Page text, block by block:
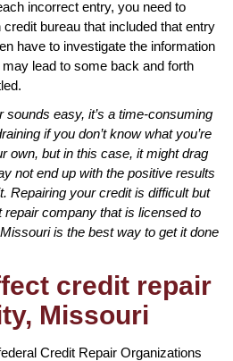
incorrect entry, you need to
bureau that included that entry
have to investigate the information
lead to some back and forth
sounds easy, it’s a time-consuming
if you don’t know what you’re
own, but in this case, it might drag
not end up with the positive results
Repairing your credit is difficult but
company that is licensed to
is the best way to get it done
credit repair
Missouri
Credit Repair Organizations